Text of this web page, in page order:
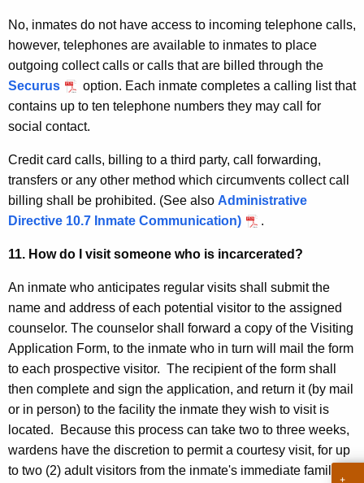
No, inmates do not have access to incoming telephone calls,
however, telephones are available to inmates to place
outgoing collect calls or calls that are billed through the
Securus
option. Each inmate completes a calling list that
contains up to ten telephone numbers they may call for
social contact.
Credit card calls, billing to a third party, call forwarding,
transfers or any other method which circumvents collect call
billing shall be prohibited. (See also Administrative
Directive 10.7 Inmate Communication)
.
11. How do I visit someone who is incarcerated?
An inmate who anticipates regular visits shall submit the
name and address of each potential visitor to the assigned
counselor. The counselor shall forward a copy of the Visiting
Application Form, to the inmate who in turn will mail the form
to each prospective visitor. The recipient of the form shall
then complete and sign the application, and return it (by mail
or in person) to the facility the inmate they wish to visit is
located. Because this process can take two to three weeks,
wardens have the discretion to permit a courtesy visit, for up
to two (2) adult visitors from the inmate's immediate family to